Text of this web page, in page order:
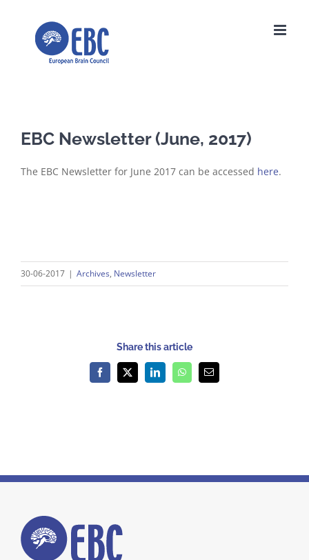
EBC Newsletter (June, 2017)
The EBC Newsletter for June 2017 can be accessed here.
30-06-2017 | Archives, Newsletter
Share this article
Facebook
X LinkedInWhatsAppEmail